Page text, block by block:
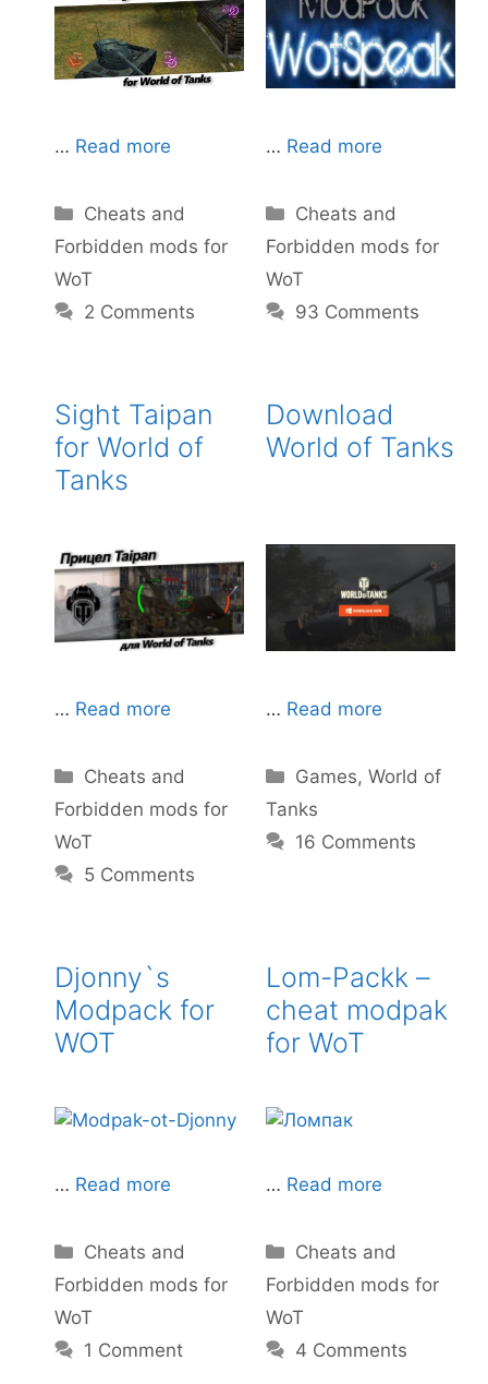
… Read more
Categories
Cheats and
Forbidden mods for
WoT
2 Comments
… Read more
Categories
Cheats and
Forbidden mods for
WoT
93 Comments
Sight Taipan
for World of
Tanks
… Read more
Categories
Cheats and
Forbidden mods for
WoT
5 Comments
Download
World of Tanks
… Read more
Categories
Games,World of
Tanks
16 Comments
Djonny`s
Modpack for
WOT
… Read more
Categories
Cheats and
Forbidden mods for
WoT
1 Comment
Lom-Packk –
cheat modpak
for WoT
… Read more
Categories
Cheats and
Forbidden mods for
WoT
4 Comments